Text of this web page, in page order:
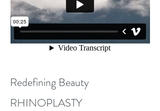
Redefining Beauty
RHINOPLASTY